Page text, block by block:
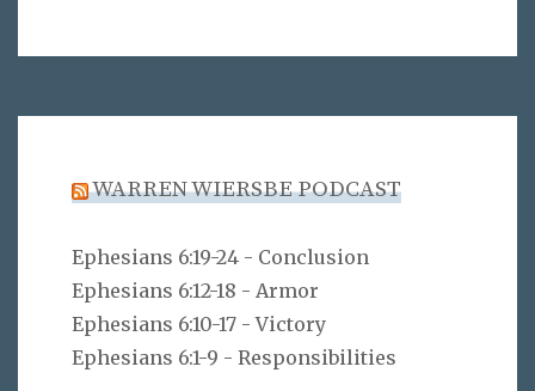
WARREN WIERSBE PODCAST
Ephesians 6:19-24 - Conclusion
Ephesians 6:12-18 - Armor
Ephesians 6:10-17 - Victory
Ephesians 6:1-9 - Responsibilities